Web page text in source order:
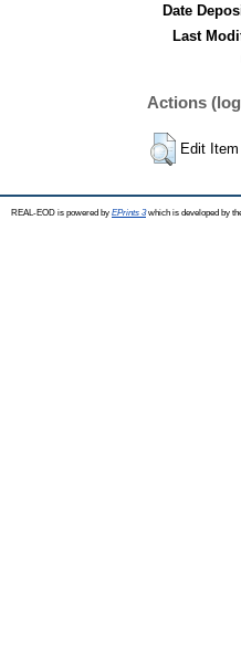
Date
Last
Actions
Edit Item
REAL-EOD is powered by EPrints 3which is developed by